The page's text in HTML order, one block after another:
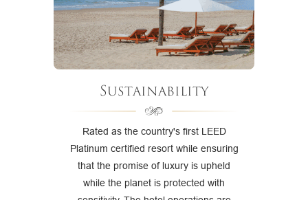
Sustainability
Rated as the country's first LEED
Platinum certified resort while ensuring
that the promise of luxury is upheld
while the planet is protected with